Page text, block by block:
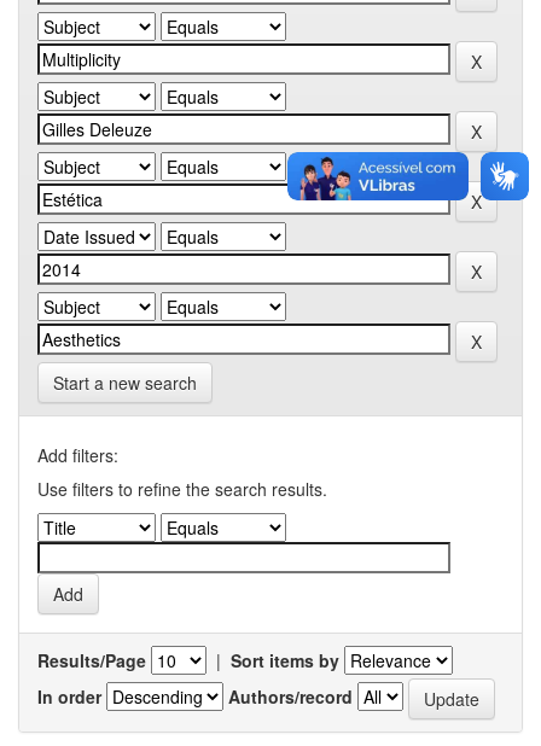
Start a new search
Add filters:
Use filters to refine the search results.
Results/Page | Sort items by
In order
Authors/record